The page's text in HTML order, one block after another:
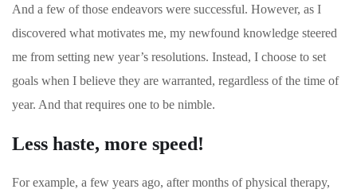
And a few of those endeavors were successful. However, as I
discovered what motivates me, my newfound knowledge steered
me from setting new year’s resolutions. Instead, I choose to set
goals when I believe they are warranted, regardless of the time of
year. And that requires one to be nimble.
Less haste, more speed!
For example, a few years ago, after months of physical therapy,